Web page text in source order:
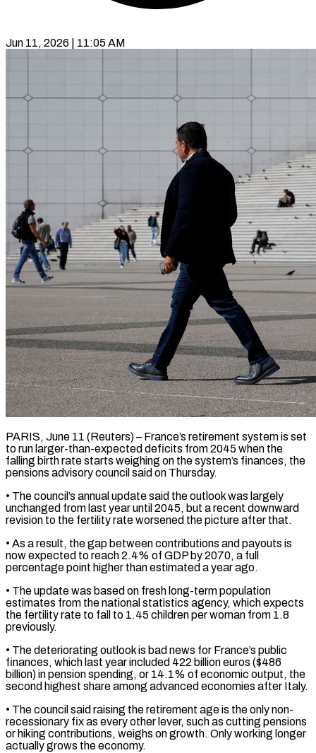
Jun 11, 2026 | 11:05 AM
PARIS, June 11 (Reuters) – France’s retirement system is set
to run larger-than-expected deficits from 2045 when the
falling birth rate starts weighing on the system’s finances, ​the
pensions advisory council said on Thursday.
• The ‌council’s annual update said the outlook was largely
unchanged from last year until 2045, but a recent downward
revision to the fertility rate worsened the picture after that.
• As a result, the gap between contributions ‌and ​payouts is
now expected to reach ⁠2.4% of GDP by ⁠2070, a full
percentage point higher than estimated a year ago.
• The update was based on fresh long-term population
estimates from the national statistics agency, which expects
the fertility ​rate to fall to 1.45 children per woman from 1.8
previously.
• The deteriorating outlook is bad news for ⁠France’s public
finances, which last year ⁠included 422 billion euros ($486
billion) in pension spending, ​or 14.1% of economic output, the
second highest share among ​advanced economies after Italy.
• The council said raising the ‌retirement age is the only non-
recessionary fix as every other lever, such as cutting pensions
or hiking contributions, weighs on growth. Only working longer
actually grows the economy.